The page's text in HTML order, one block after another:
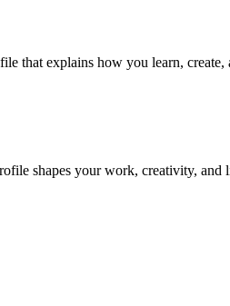
that explains how you learn,
shapes your work, creativity, and